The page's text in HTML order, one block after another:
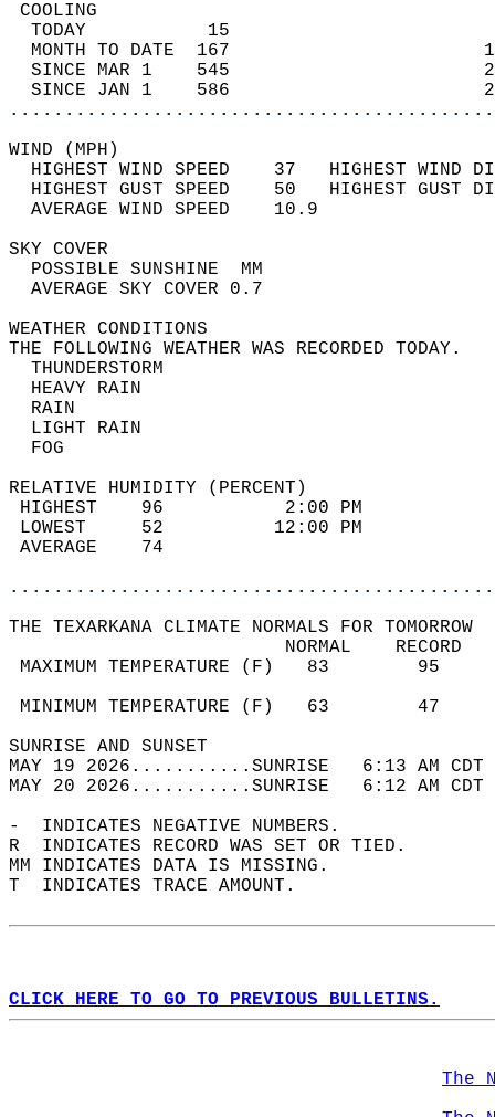
TODAY           15
MONTH TO DATE  167
SINCE MAR 1    545
SINCE JAN 1    586
WIND
HIGHEST WIND SPEED    37   HIGHEST
HIGHEST GUST SPEED    50   HIGHEST
AVERAGE WIND
SKY
POSSIBLE
AVERAGE SKY
WEATHER
THE FOLLOWING WEATHER
HEAVY
LIGHT
RELATIVE HUMIDITY (PERCENT)
HIGHEST    96
LOWEST     52
THE TEXARKANA CLIMATE NORMALS FOR TOMORROW
MAXIMUM TEMPERATURE
MINIMUM TEMPERATURE
SUNRISE
MAY 19 2026...........SUNRISE   6:13 AM
MAY 20 2026...........SUNRISE   6:12 AM
-  INDICATES NEGATIVE NUMBERS.
R  INDICATES RECORD WAS SET OR TIED.
MM INDICATES DATA IS MISSING.
T  INDICATES TRACE AMOUNT.
CLICK HERE TO GO TO PREVIOUS BULLETINS.
The